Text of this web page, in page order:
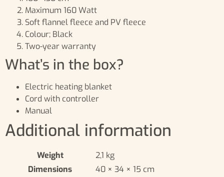
Maximum 160 Watt
Soft flannel fleece and PV fleece
Colour; Black
Two-year warranty
What’s in the box?
Electric heating blanket
Cord with controller
Manual
Additional information
Weight
2,1 kg
Dimensions
40 × 34 × 15 cm